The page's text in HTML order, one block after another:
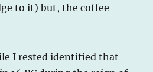
to it) but, the coffee
I rested identified that